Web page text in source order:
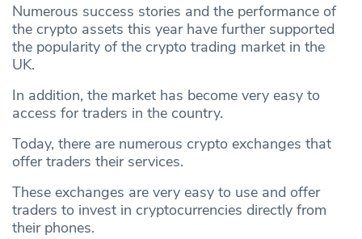
Numerous success stories and the performance of
the crypto assets this year have further supported
the popularity of the crypto trading market in the
UK.
In addition, the market has become very easy to
access for traders in the country.
Today, there are numerous crypto exchanges that
offer traders their services.
These exchanges are very easy to use and offer
traders to invest in cryptocurrencies directly from
their phones.